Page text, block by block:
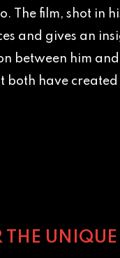
The film, shot in
and gives an
between him
have created